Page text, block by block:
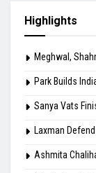
Highlights
Meghwal,
Park Builds
Sanya Vats
Laxman
Ashmita